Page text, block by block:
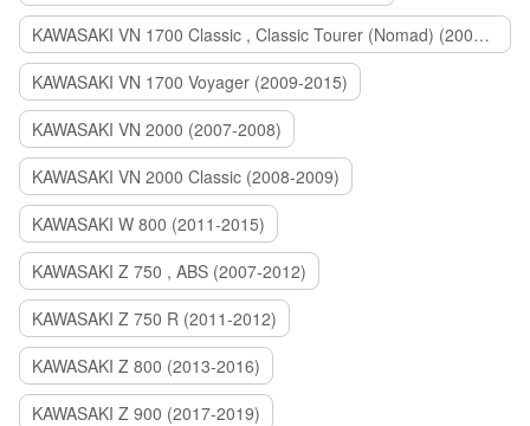
KAWASAKI VN 1700 Classic , Classic Tourer (Nomad) (2009-2014)
KAWASAKI VN 1700 Voyager (2009-2015)
KAWASAKI VN 2000 (2007-2008)
KAWASAKI VN 2000 Classic (2008-2009)
KAWASAKI W 800 (2011-2015)
KAWASAKI Z 750 , ABS (2007-2012)
KAWASAKI Z 750 R (2011-2012)
KAWASAKI Z 800 (2013-2016)
KAWASAKI Z 900 (2017-2019)